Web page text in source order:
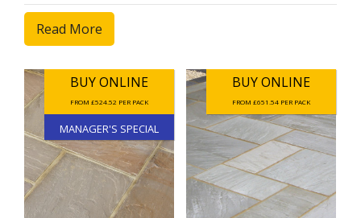
of stone paving slabs. Our extensive range includes
natural stone, Italian porcelain, Brazilian slate and
Read More
BUY ONLINE
FROM £524.52 PER PACK
MANAGER'S SPECIAL
BUY ONLINE
FROM £651.54 PER PACK